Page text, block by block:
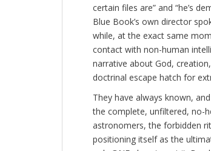
certain files are” and “he’s
Blue Book’s own director
while, at the exact same
contact with non-human
narrative about God,
doctrinal escape hatch for
They have always known,
the complete, unfiltered, no-
astronomers, the forbidden
positioning itself as the